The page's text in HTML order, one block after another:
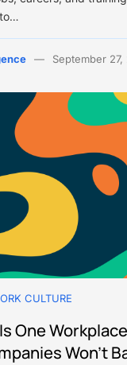
September 27,
CULTURE
One
Won’t